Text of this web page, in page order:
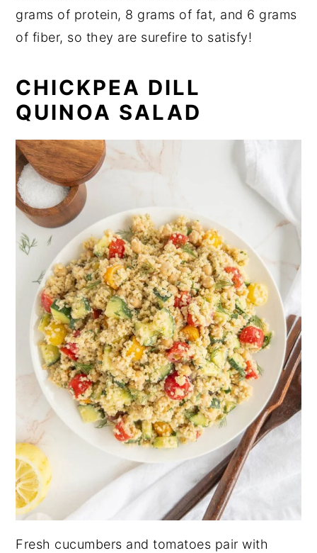
grams of protein, 8 grams of fat, and 6 grams
of fiber, so they are surefire to satisfy!
CHICKPEA DILL
QUINOA SALAD
Fresh cucumbers and tomatoes pair with